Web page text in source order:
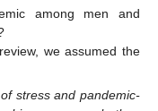
among men and
we assumed the
stress and pandemic-